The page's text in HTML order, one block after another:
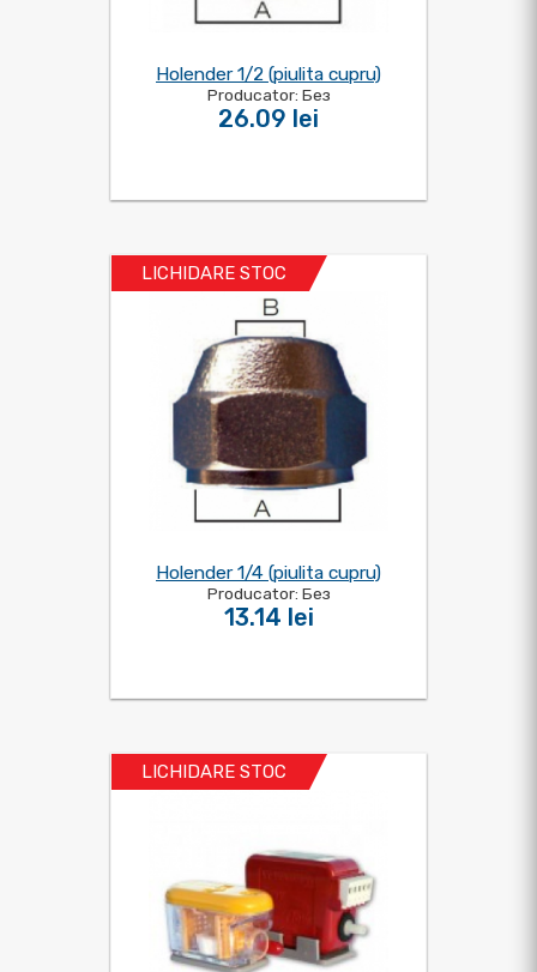
Holender 1/2 (piulita cupru)
Producator: Без
26.09 lei
LICHIDARE STOC
Holender 1/4 (piulita cupru)
Producator: Без
13.14 lei
LICHIDARE STOC